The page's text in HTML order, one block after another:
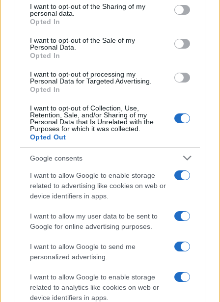
not limited to your visit or usage behaviour. You may click to
grant or deny consent to Google and its third-party tags to
use your data for below specified purposes in below Google
consent section.
I want to opt-out of the Sharing of my
personal data.
Opted In
I want to opt-out of the Sale of my
Personal Data.
Opted In
I want to opt-out of processing my
Personal Data for Targeted Advertising.
Opted In
I want to opt-out of Collection, Use,
Retention, Sale, and/or Sharing of my
Personal Data that Is Unrelated with the
Purposes for which it was collected.
Opted Out
Google consents
I want to allow Google to enable storage
related to advertising like cookies on web or
device identifiers in apps.
I want to allow my user data to be sent to
Google for online advertising purposes.
I want to allow Google to send me
personalized advertising.
I want to allow Google to enable storage
related to analytics like cookies on web or
device identifiers in apps.
sports journalism after a night at Dall'Ara
during a decisive match: today she
coordinates competition pages and
commentary. In the newsroom she favors on-
site reportage and keeps the ticket from that
match as proof of the turning point.